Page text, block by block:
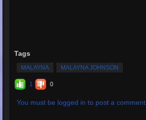
Tags
MALAYNA MALAYNA JOHNSON
1 0
You must be logged in to post a comment